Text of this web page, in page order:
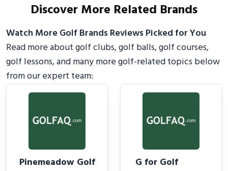
Discover More Related Brands
Watch More Golf Brands Reviews Picked for You
Read more about golf clubs, golf balls, golf courses,
golf lessons, and many more golf-related topics below
from our expert team:
Pinemeadow Golf
G for Golf